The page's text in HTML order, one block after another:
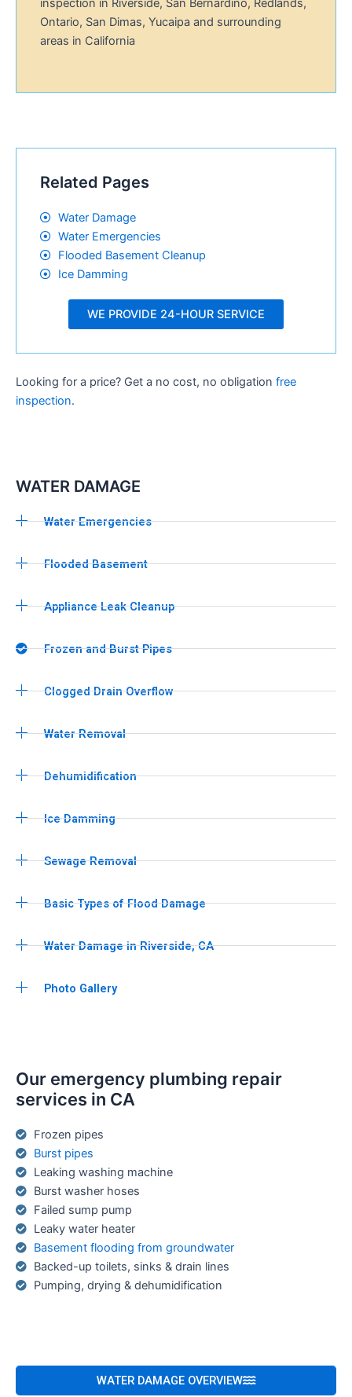
WATER DAMAGE
Water Emergencies
Flooded Basement
Appliance Leak Cleanup
Frozen and Burst Pipes
Clogged Drain Overflow
Water Removal
Dehumidification
Ice Damming
Sewage Removal
Basic Types of Flood Damage
Water Damage in Riverside, CA
Photo Gallery
Our emergency plumbing repair
services in CA
Frozen pipes
Burst pipes
Leaking washing machine
Burst washer hoses
Failed sump pump
Leaky water heater
Basement flooding from groundwater
Backed-up toilets, sinks & drain lines
Pumping, drying & dehumidification
WATER DAMAGE OVERVIEW
inspection in Riverside, San Bernardino, Redlands,
Ontario, San Dimas, Yucaipa and surrounding
areas in California
Related Pages
Water Damage
Water Emergencies
Flooded Basement Cleanup
Ice Damming
WE PROVIDE 24-HOUR SERVICE
Looking for a price? Get a no cost, no obligation free
inspection.